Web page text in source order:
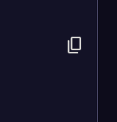
content_copy